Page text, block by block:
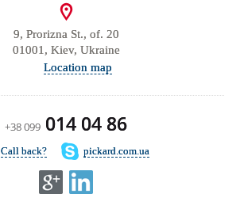
9, Prorizna St., of. 20
01001, Kiev, Ukraine
Location map
+38 099 014 04 86
Call back? pickard.com.ua